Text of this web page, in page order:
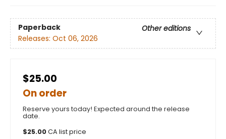
Paperback
Other editions
Releases: Oct 06, 2026
$25.00
On order
Reserve yours today! Expected around the release
date.
$25.00CA list price